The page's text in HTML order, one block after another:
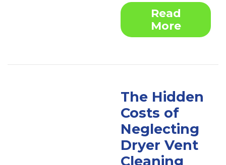
Read
More
The Hidden
Costs of
Neglecting
Dryer Vent
Cleaning